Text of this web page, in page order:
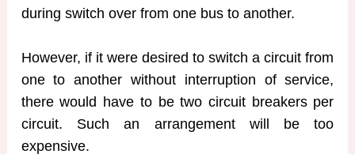
during switch over from one bus to another.
However, if it were desired to switch a circuit from
one to another without interruption of service,
there would have to be two circuit breakers per
circuit. Such an arrangement will be too
expensive.